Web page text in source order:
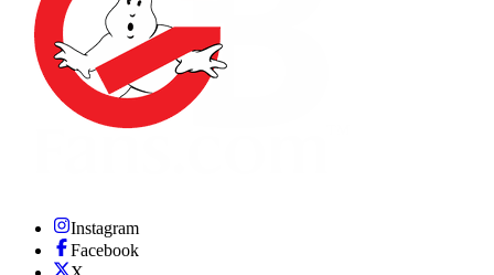
Instagram
Facebook